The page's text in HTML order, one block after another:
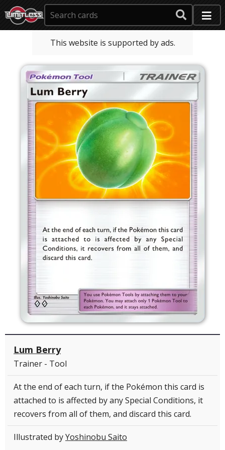
This website is supported by ads.
Lum Berry
Trainer - Tool
At the end of each turn, if the Pokémon this card is
attached to is affected by any Special Conditions, it
recovers from all of them, and discard this card.
Illustrated byYoshinobu Saito